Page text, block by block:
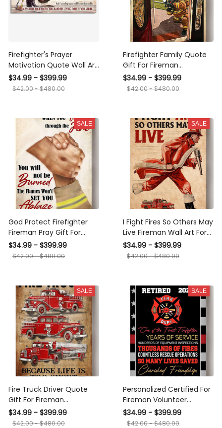
Firefighter's Prayer
Motivation Quote Wall Art
Gift For Fireman Fire Dept
Decor Framed Prints,
$34.99 - $399.99
$42.00 - $480.00
Firefighter Family Quote
Gift For Fireman
Volunteer Firefighter
International Firefighters
$34.99 - $399.99
$42.00 - $480.00
SALE
God Protect Firefighter
Fireman Pray Gift For
International Firefighters
Day Canvas
$34.99 - $399.99
$42.00 - $480.00
SALE
I Fight Fires So Others May
Live Fireman Wall Art For
International Firefighters
Day Canvas Framed
$34.99 - $399.99
$42.00 - $480.00
SALE
Fire Truck Driver Quote
Gift For Fireman
International Firefighters
Day Fire Dept Decor
$34.99 - $399.99
$42.00 - $480.00
SALE
Personalized Certified For
Fireman Volunteer
Firefighter Retired
Memorial Our Heros
$34.99 - $399.99
$42.00 - $480.00